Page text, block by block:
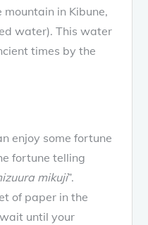
in Kibune,
water). This water
times by the
enjoy some fortune
fortune telling
mikuji”.
of paper in the
until your